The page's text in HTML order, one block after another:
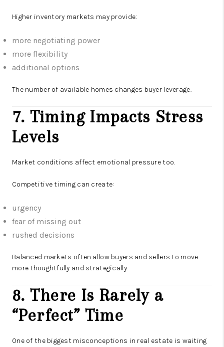
Higher inventory markets may provide:
more negotiating power
more flexibility
additional options
The number of available homes changes buyer leverage.
7. Timing Impacts Stress
Levels
Market conditions affect emotional pressure too.
Competitive timing can create:
urgency
fear of missing out
rushed decisions
Balanced markets often allow buyers and sellers to move
more thoughtfully and strategically.
8. There Is Rarely a
“Perfect” Time
One of the biggest misconceptions in real estate is waiting